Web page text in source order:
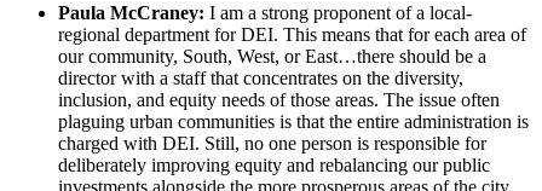
Paula McCraney: I am a strong proponent of a local-
regional department for DEI. This means that for each area of
our community, South, West, or East…there should be a
director with a staff that concentrates on the diversity,
inclusion, and equity needs of those areas. The issue often
plaguing urban communities is that the entire administration is
charged with DEI. Still, no one person is responsible for
deliberately improving equity and rebalancing our public
investments alongside the more prosperous areas of the city.